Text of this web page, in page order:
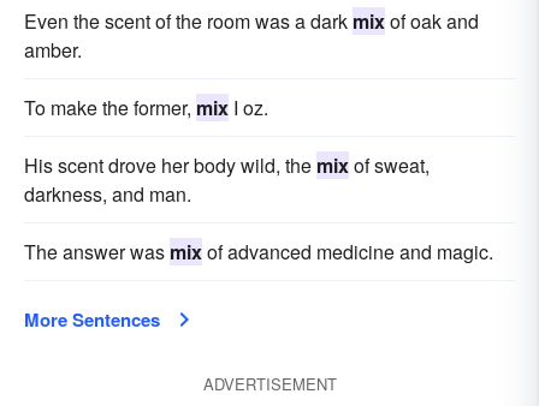
Even the scent of the room was a dark mixof oak and
amber.
To make the former, mix I oz.
His scent drove her body wild, the mixof sweat,
darkness, and man.
The answer was mixof advanced medicine and magic.
More Sentences
ADVERTISEMENT